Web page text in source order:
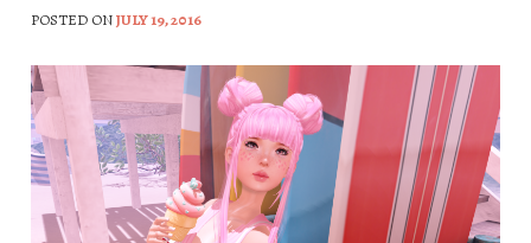
POSTED ONJULY 19, 2016